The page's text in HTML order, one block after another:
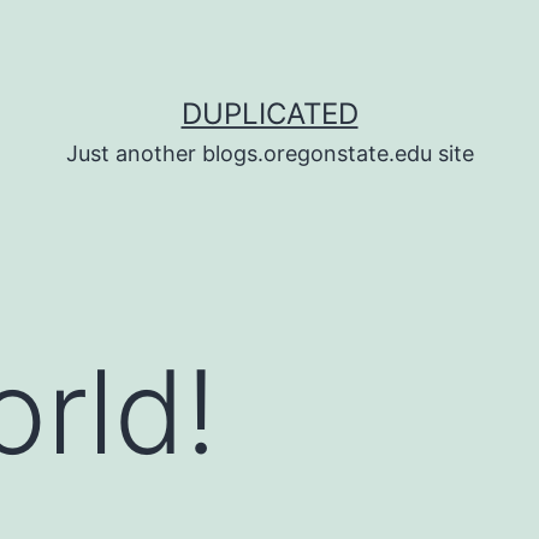
DUPLICATED
Just another blogs.oregonstate.edu site